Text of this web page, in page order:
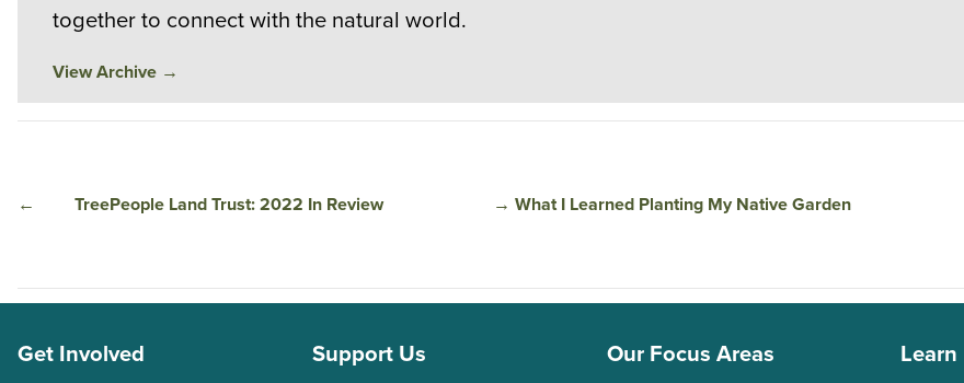
together to connect with the natural world.
View Archive →
← TreePeople Land Trust: 2022 In Review → What I Learned Planting My Native Garden
Get Involved Support Us Our Focus Areas Learn